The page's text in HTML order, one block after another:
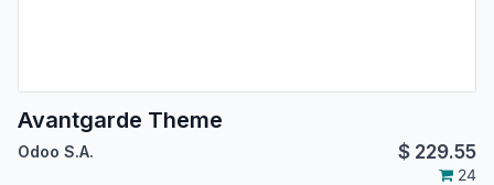
Avantgarde Theme
Odoo S.A. $ 229.55
24